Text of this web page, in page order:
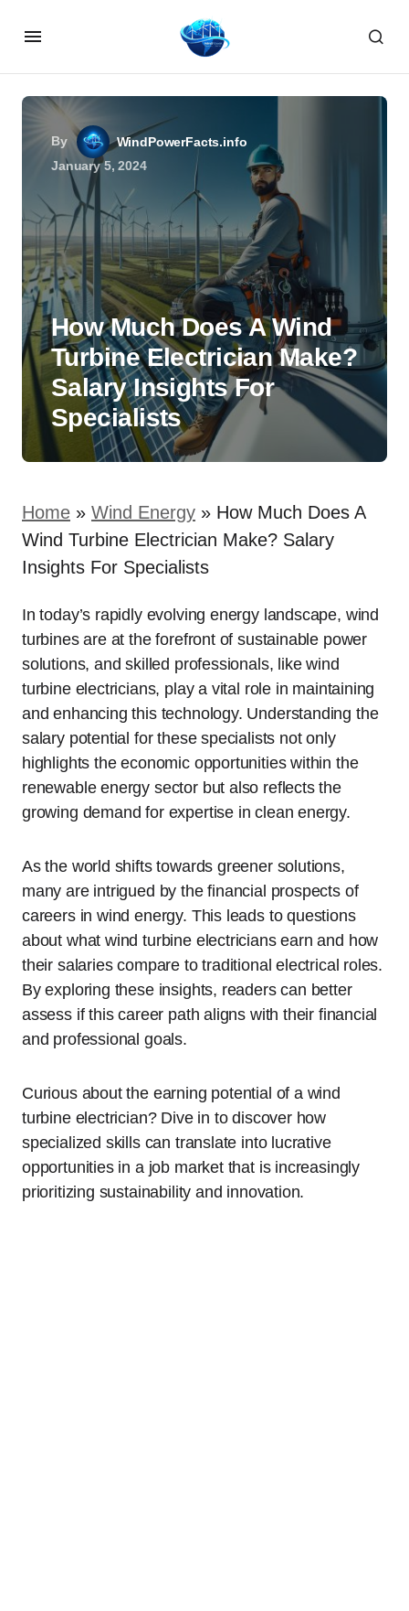
By
WindPowerFacts.info
January 5, 2024
How Much Does A Wind
Turbine Electrician Make?
Salary Insights For
Specialists
Home » Wind Energy » How Much Does A
Wind Turbine Electrician Make? Salary
Insights For Specialists
In today’s rapidly evolving energy landscape, wind
turbines are at the forefront of sustainable power
solutions, and skilled professionals, like wind
turbine electricians, play a vital role in maintaining
and enhancing this technology. Understanding the
salary potential for these specialists not only
highlights the economic opportunities within the
renewable energy sector but also reflects the
growing demand for expertise in clean energy.
As the world shifts towards greener solutions,
many are intrigued by the financial prospects of
careers in wind energy. This leads to questions
about what wind turbine electricians earn and how
their salaries compare to traditional electrical roles.
By exploring these insights, readers can better
assess if this career path aligns with their financial
and professional goals.
Curious about the earning potential of a wind
turbine electrician? Dive in to discover how
specialized skills can translate into lucrative
opportunities in a job market that is increasingly
prioritizing sustainability and innovation.